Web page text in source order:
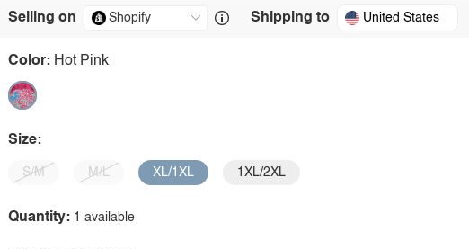
Selling on Shipping to United States
Color: Hot Pink
Size:
S/M M/L XL/1XL 1XL/2XL
Quantity: 1 available